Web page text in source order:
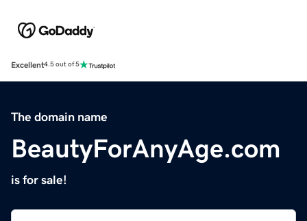
Excellent4.5 out of 5
The domain name
BeautyForAnyAge.com
is for sale!